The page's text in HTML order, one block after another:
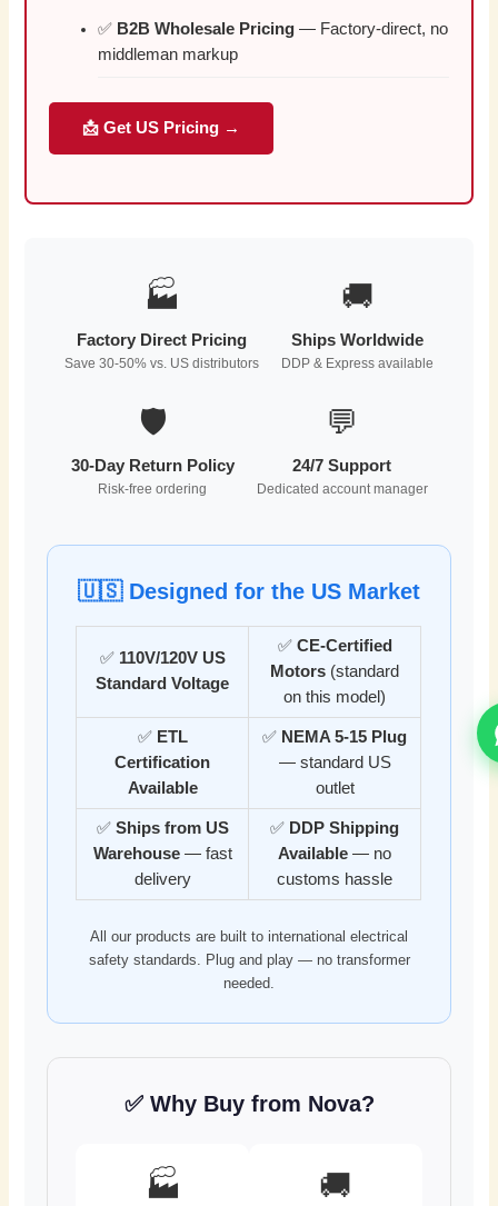
✅ B2B Wholesale Pricing — Factory-direct, no
middleman markup
📩 Get US Pricing →
🏭
Factory Direct Pricing
Save 30-50% vs. US distributors
🚚
Ships Worldwide
DDP & Express available
🛡️
30-Day Return Policy
Risk-free ordering
💬
24/7 Support
Dedicated account manager
🇺🇸 Designed for the US Market
✅ 110V/120V US
Standard Voltage
✅ CE-Certified
Motors (standard
on this model)
✅ ETL
Certification
Available
✅ NEMA 5-15 Plug
— standard US
outlet
✅ Ships from US
Warehouse— fast
delivery
✅ DDP Shipping
Available — no
customs hassle
All our products are built to international electrical
safety standards. Plug and play — no transformer
needed.
✅ Why Buy from Nova?
🏭 🚚